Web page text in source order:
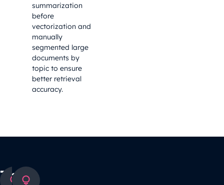
summarization
before
vectorization and
manually
segmented large
documents by
topic to ensure
better retrieval
accuracy.
The